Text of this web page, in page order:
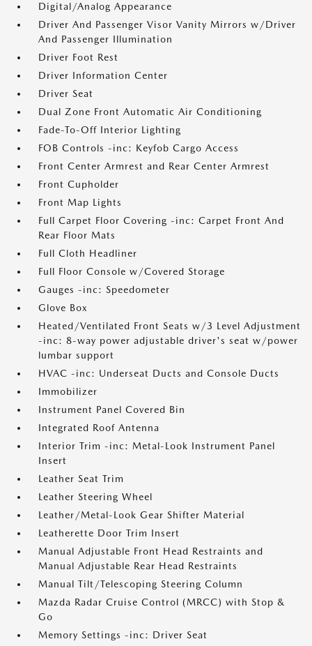
Digital/Analog Appearance
Driver And Passenger Visor Vanity Mirrors w/Driver
And Passenger Illumination
Driver Foot Rest
Driver Information Center
Driver Seat
Dual Zone Front Automatic Air Conditioning
Fade-To-Off Interior Lighting
FOB Controls -inc: Keyfob Cargo Access
Front Center Armrest and Rear Center Armrest
Front Cupholder
Front Map Lights
Full Carpet Floor Covering -inc: Carpet Front And
Rear Floor Mats
Full Cloth Headliner
Full Floor Console w/Covered Storage
Gauges -inc: Speedometer
Glove Box
Heated/Ventilated Front Seats w/3 Level Adjustment
-inc: 8-way power adjustable driver's seat w/power
lumbar support
HVAC -inc: Underseat Ducts and Console Ducts
Immobilizer
Instrument Panel Covered Bin
Integrated Roof Antenna
Interior Trim -inc: Metal-Look Instrument Panel
Insert
Leather Seat Trim
Leather Steering Wheel
Leather/Metal-Look Gear Shifter Material
Leatherette Door Trim Insert
Manual Adjustable Front Head Restraints and
Manual Adjustable Rear Head Restraints
Manual Tilt/Telescoping Steering Column
Mazda Radar Cruise Control (MRCC) with Stop &
Go
Memory Settings -inc: Driver Seat